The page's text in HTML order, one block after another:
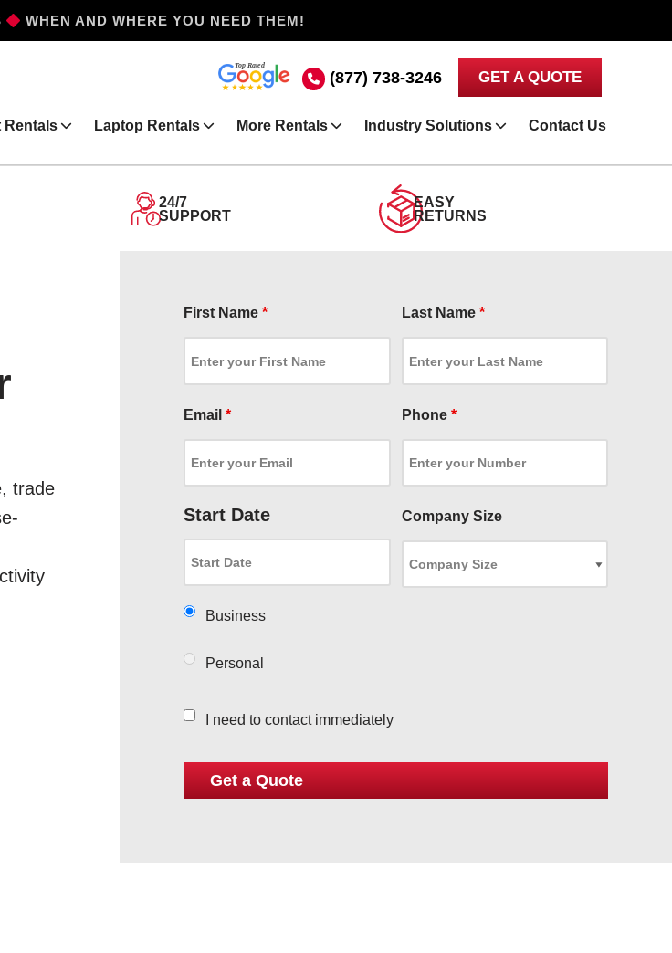
WHEN AND WHERE YOU NEED THEM!
(877) 738-3246 GET A QUOTE
Rentals Laptop Rentals More Rentals Industry Solutions Contact Us
24/7
SUPPORT
EASY
RETURNS
trade
First Name* Last Name *
Email* Phone *
Start Date Company Size
Business
Personal
I need to contact immediately